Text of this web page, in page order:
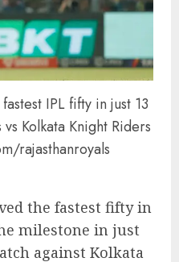
fastest IPL fifty in just 13
Kolkata Knight Riders
rajasthanroyals
the fastest fifty in
milestone in just
against Kolkata